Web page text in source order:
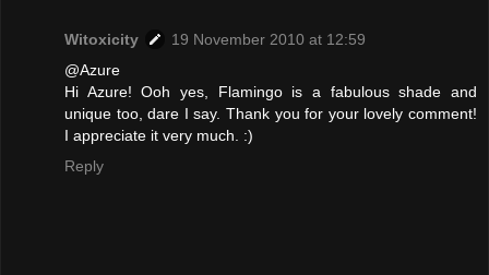
Witoxicity
19 November 2010 at 12:59
@Azure
Hi Azure! Ooh yes, Flamingo is a fabulous shade and
unique too, dare I say. Thank you for your lovely comment!
I appreciate it very much. :)
Reply